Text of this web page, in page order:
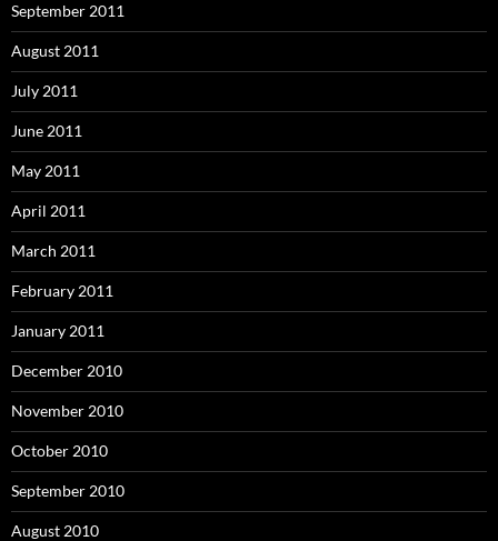
September 2011
August 2011
July 2011
June 2011
May 2011
April 2011
March 2011
February 2011
January 2011
December 2010
November 2010
October 2010
September 2010
August 2010